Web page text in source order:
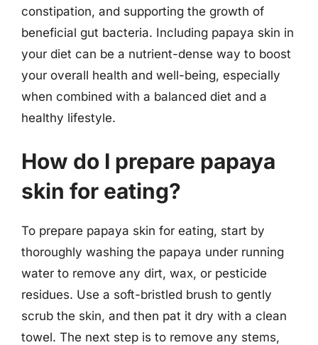
constipation, and supporting the growth of
beneficial gut bacteria. Including papaya skin in
your diet can be a nutrient-dense way to boost
your overall health and well-being, especially
when combined with a balanced diet and a
healthy lifestyle.
How do I prepare papaya
skin for eating?
To prepare papaya skin for eating, start by
thoroughly washing the papaya under running
water to remove any dirt, wax, or pesticide
residues. Use a soft-bristled brush to gently
scrub the skin, and then pat it dry with a clean
towel. The next step is to remove any stems,